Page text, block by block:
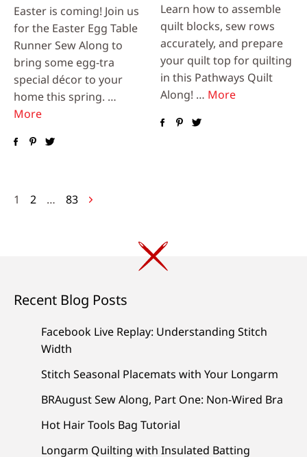
Easter is coming! Join us
for the Easter Egg Table
Runner Sew Along to
bring some egg-tra
special décor to your
home this spring. …
More
Learn how to assemble
quilt blocks, sew rows
accurately, and prepare
your quilt top for quilting
in this Pathways Quilt
Along! … More
Posts
1 2 … 83
Recent Blog Posts
Facebook Live Replay: Understanding Stitch
Width
Stitch Seasonal Placemats with Your Longarm
BRAugust Sew Along, Part One: Non-Wired Bra
Hot Hair Tools Bag Tutorial
Longarm Quilting with Insulated Batting